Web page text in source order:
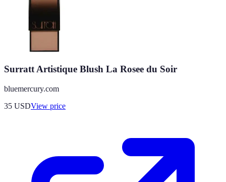
Surratt Artistique Blush La Rosee du Soir
bluemercury.com
35 USDView price